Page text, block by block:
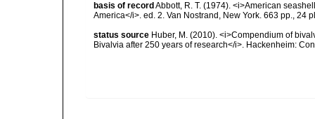
basis of record Abbott, R. T. (1974). <i>American
America</i>. ed. 2. Van Nostrand, New York. 663 pp., 24
status source Huber, M. (2010). <i>Compendium of
Bivalvia after 250 years of research</i>. Hackenheim: